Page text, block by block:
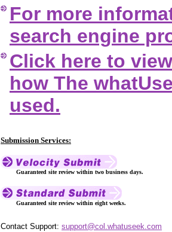
For more
search engine
Click here to
how The
used.
Submission Services:
Guaranteed site review within two business days.
Guaranteed site review within eight weeks.
Contact Support: support@col.whatuseek.com